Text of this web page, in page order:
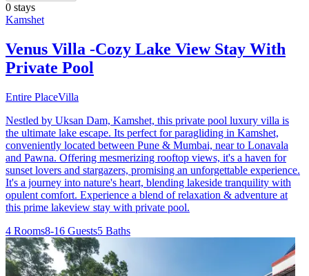
0 stays
Kamshet
Venus Villa -Cozy Lake View Stay With
Private Pool
Entire PlaceVilla
Nestled by Uksan Dam, Kamshet, this private pool luxury villa is
the ultimate lake escape. Its perfect for paragliding in Kamshet,
conveniently located between Pune & Mumbai, near to Lonavala
and Pawna. Offering mesmerizing rooftop views, it's a haven for
sunset lovers and stargazers, promising an unforgettable experience.
It's a journey into nature's heart, blending lakeside tranquility with
opulent comfort. Experience a blend of relaxation & adventure at
this prime lakeview stay with private pool.
4 Rooms8-16 Guests5 Baths